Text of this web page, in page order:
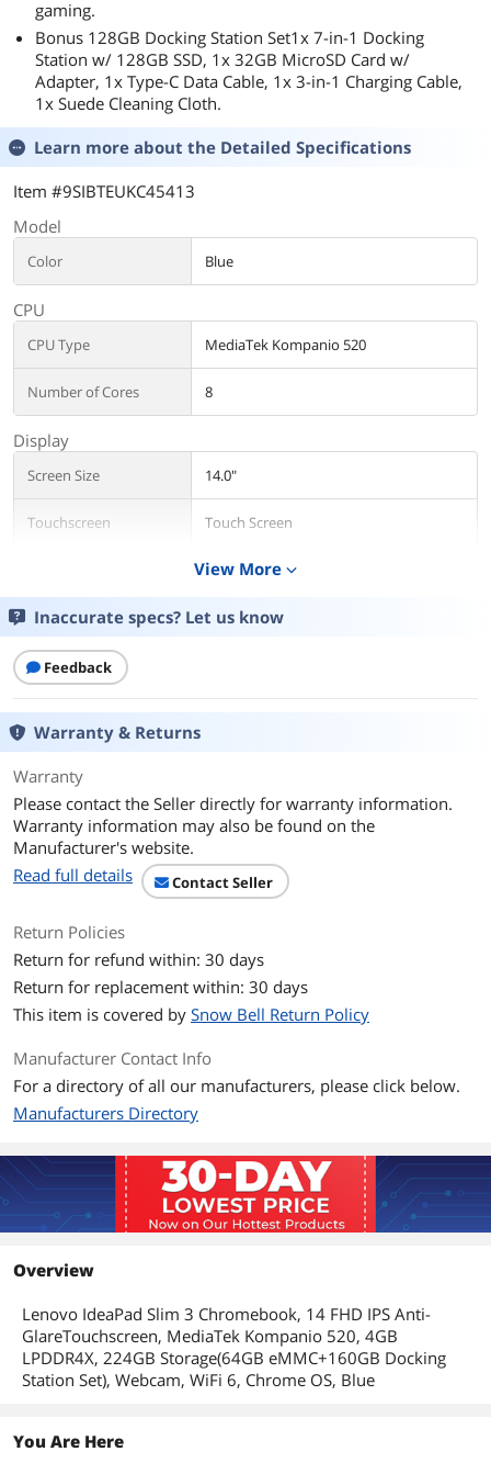
gaming.
Bonus 128GB Docking Station Set1x 7-in-1 Docking
Station w/ 128GB SSD, 1x 32GB MicroSD Card w/
Adapter, 1x Type-C Data Cable, 1x 3-in-1 Charging Cable,
1x Suede Cleaning Cloth.
Learn more about the Detailed Specifications
Item #9SIBTEUKC45413
Model
Color Blue
CPU
CPU Type MediaTek Kompanio 520
Number of Cores 8
Display
Screen Size 14.0"
Touchscreen Touch Screen
Full HD
Resolution 1920 x 1080
Graphics
Graphic Type
Storage
SSD 64GB
Memory
Communications
WLAN ?802.11ax
Ports
Audio Ports
Input Device
Backlit Keyboard Non-backlit
Features
Style Convertible
Type Education
View More expand_more
Inaccurate specs? Let us know
Feedback
Warranty & Returns
Warranty
Please contact the Seller directly for warranty information.
Warranty information may also be found on the
Manufacturer's website.
Read full details
Contact Seller
Return Policies
Return for refund within: 30 days
Return for replacement within: 30 days
This item is covered by Snow Bell Return Policy
Manufacturer Contact Info
For a directory of all our manufacturers, please click below.
Manufacturers Directory
Overview
Lenovo IdeaPad Slim 3 Chromebook, 14 FHD IPS Anti-
GlareTouchscreen, MediaTek Kompanio 520, 4GB
LPDDR4X, 224GB Storage(64GB eMMC+160GB Docking
Station Set), Webcam, WiFi 6, Chrome OS, Blue
You Are Here